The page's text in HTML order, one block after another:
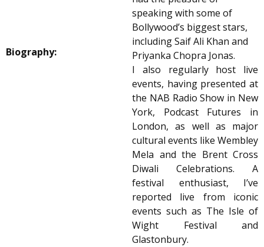
Biography:
speaking with some of
Bollywood’s biggest stars,
including Saif Ali Khan and
Priyanka Chopra Jonas.
I also regularly host live
events, having presented at
the NAB Radio Show in New
York, Podcast Futures in
London, as well as major
cultural events like Wembley
Mela and the Brent Cross
Diwali Celebrations. A
festival enthusiast, I’ve
reported live from iconic
events such as The Isle of
Wight Festival and
Glastonbury.